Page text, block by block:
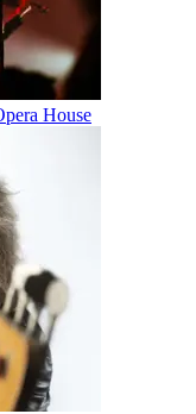
House